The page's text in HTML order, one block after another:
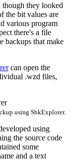
though they looked
the bit values are
various program
there's a file
backups that make
can open the
.wzd files,
using SbkExplorer.
using
the source code
some
and a text